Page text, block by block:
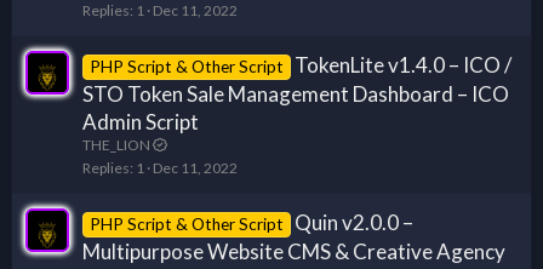
Replies 1 Dec 11, 2022
PHP Script & Other Script
TokenLite v1.4.0 – ICO /
STO Token Sale Management Dashboard – ICO
Admin Script
THE_LION
Replies 1 Dec 11, 2022
PHP Script & Other Script
Quin v2.0.0 –
Multipurpose Website CMS & Creative Agency